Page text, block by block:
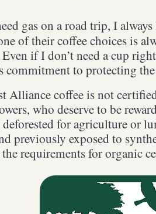
gas on a road trip, I
of their coffee choices is
if I don’t need a cup
commitment to protecting
Alliance coffee is not
who deserve to be
deforested for agriculture or
previously exposed to
the requirements for